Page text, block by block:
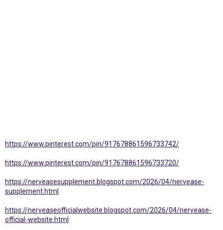
https://www.pinterest.com/pin/917678861596733742/
https://www.pinterest.com/pin/917678861596733720/
https://nerveasesupplement.blogspot.com/2026/04/nervease-
supplement.html
https://nerveaseofficialwebsite.blogspot.com/2026/04/nervease-
official-website.html